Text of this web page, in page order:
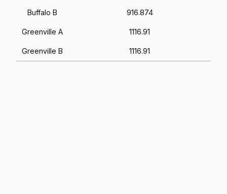
Buffalo B 916.874
Greenville A 1116.91
Greenville B 1116.91